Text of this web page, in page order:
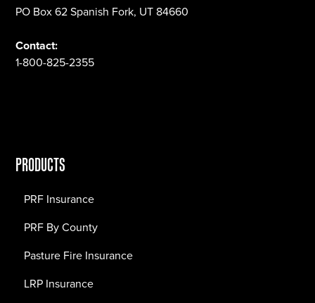
PO Box 62 Spanish Fork, UT 84660
Contact:
1-800-825-2355
PRODUCTS
PRF Insurance
PRF By County
Pasture Fire Insurance
LRP Insurance